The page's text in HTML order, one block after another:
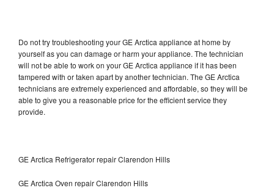
Do not try troubleshooting your GE Arctica appliance at home by
yourself as you can damage or harm your appliance. The technician
will not be able to work on your GE Arctica appliance if it has been
tampered with or taken apart by another technician. The GE Arctica
technicians are extremely experienced and affordable, so they will be
able to give you a reasonable price for the efficient service they
provide.
GE Arctica Refrigerator repair Clarendon Hills
GE Arctica Oven repair Clarendon Hills